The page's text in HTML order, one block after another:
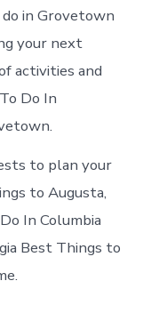
in Grovetown
your next
activities and
Do In
to plan your
to Augusta,
In Columbia
Best Things to